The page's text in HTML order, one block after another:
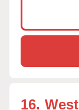
16.